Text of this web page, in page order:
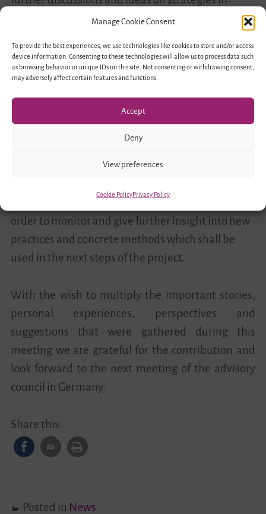
Manage Cookie Consent
To provide the best experiences, we use technologies like cookies to store and/or access
device information. Consenting to these technologies will allow us to process data such
as browsing behavior or unique IDs on this site. Not consenting or withdrawing consent,
may adversely affect certain features and functions.
Accept
Deny
View preferences
Cookie PolicyPrivacy Policy
order to counter discrimination and promote
countries.
for the further implementation of the project. The
theoretical exchange but also the presentation of
education and youth work in both countries
meet two more times in the next two years in
order to monitor and give further insight into new
practices and concrete methods which shall be
used in the next steps of the project.
With the wish to multiply the important stories,
personal experiences, perspectives and
suggestions that were gathered during this
meeting we are grateful for the contribution and
look forward to the next meeting of the advisory
council in Germany.
Share this:
Posted in News